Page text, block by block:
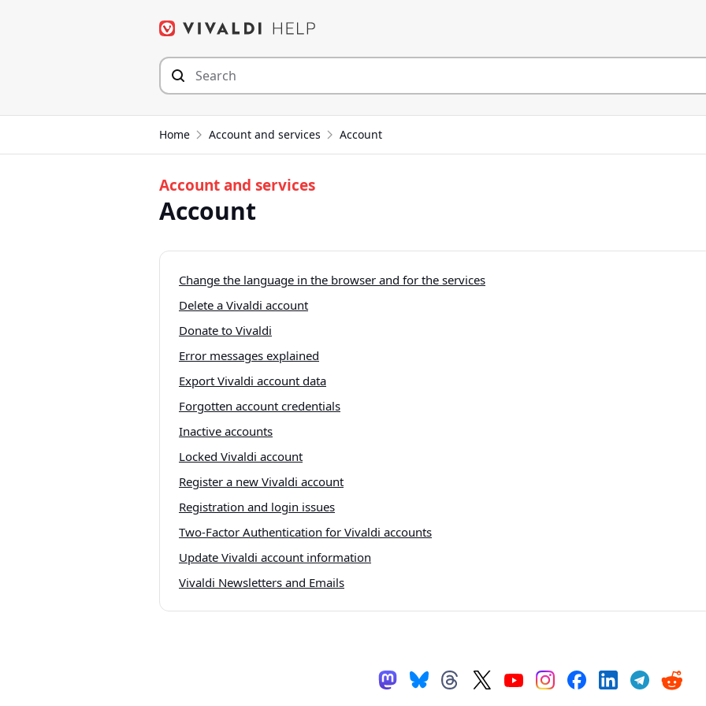
Home Account and services Account
Account and services
Account
Change the language in the browser and for the services
Delete a Vivaldi account
Donate to Vivaldi
Error messages explained
Export Vivaldi account data
Forgotten account credentials
Inactive accounts
Locked Vivaldi account
Register a new Vivaldi account
Registration and login issues
Two-Factor Authentication for Vivaldi accounts
Update Vivaldi account information
Vivaldi Newsletters and Emails